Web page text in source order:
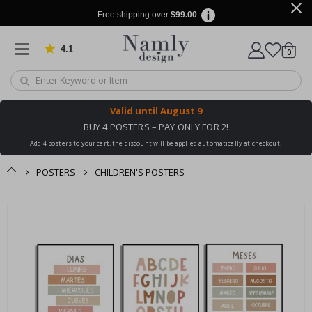
Free shipping over $99.00
4.1 Based on 1030 votes
Cart
0items
Valid until August 9
BUY 4 POSTERS – PAY ONLY FOR 2!
Add 4 posters to your cart, the discount will be applied automatically at checkout!
POSTERS CHILDREN'S POSTERS